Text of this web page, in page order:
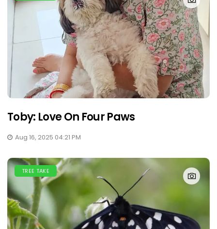
Toby: Love On Four Paws
Aug 16, 2025 04:21 PM
TREE TAKE